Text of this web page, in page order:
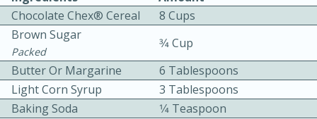
Easy
Chocolate Chex® Cereal
8 Cups
Brown Sugar
Packed
3⁄4 Cup
Butter Or Margarine
6 Tablespoons
Light Corn Syrup
3 Tablespoons
Baking Soda
1⁄4 Teaspoon